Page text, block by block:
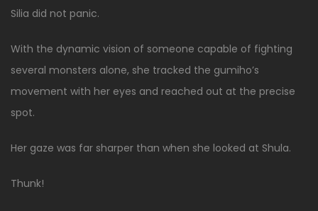
Silia did not panic.
With the dynamic vision of someone capable of fighting
several monsters alone, she tracked the gumiho’s
movement with her eyes and reached out at the precise
spot.
Her gaze was far sharper than when she looked at Shula.
Thunk!